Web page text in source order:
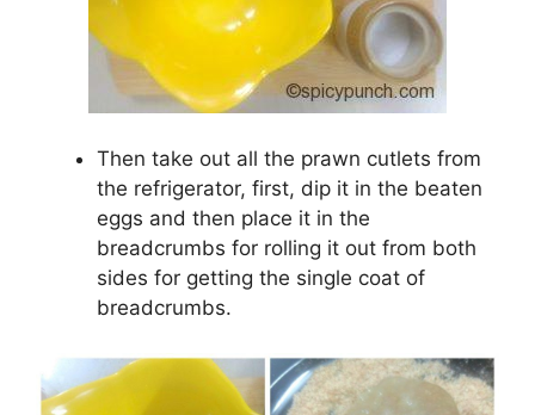
Then take out all the prawn cutlets from
the refrigerator, first, dip it in the beaten
eggs and then place it in the
breadcrumbs for rolling it out from both
sides for getting the single coat of
breadcrumbs.